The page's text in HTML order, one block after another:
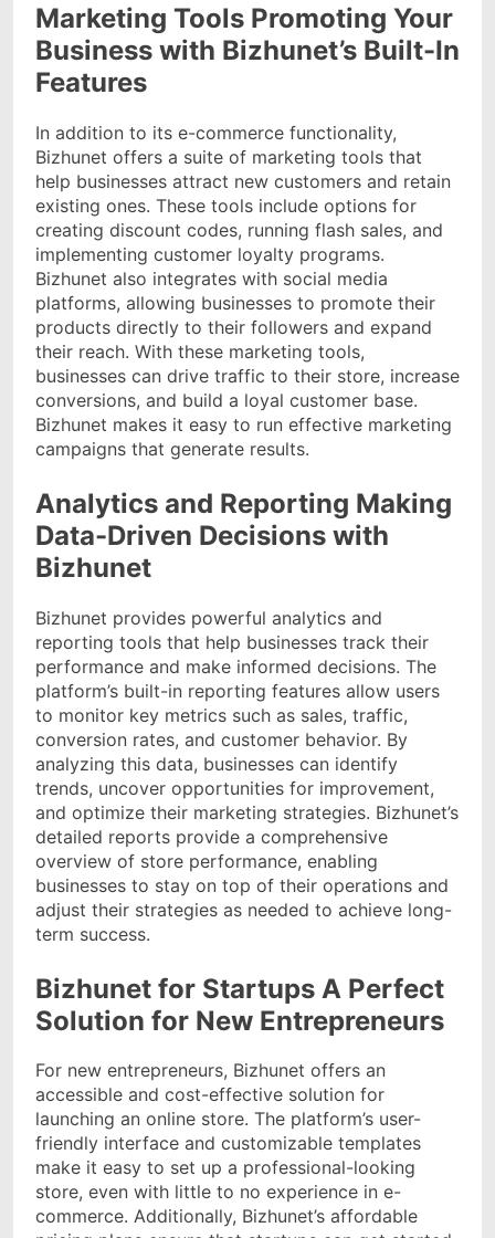
Marketing Tools Promoting Your
Business with Bizhunet’s Built-In
Features
In addition to its e-commerce functionality,
Bizhunet offers a suite of marketing tools that
help businesses attract new customers and retain
existing ones. These tools include options for
creating discount codes, running flash sales, and
implementing customer loyalty programs.
Bizhunet also integrates with social media
platforms, allowing businesses to promote their
products directly to their followers and expand
their reach. With these marketing tools,
businesses can drive traffic to their store, increase
conversions, and build a loyal customer base.
Bizhunet makes it easy to run effective marketing
campaigns that generate results.
Analytics and Reporting Making
Data-Driven Decisions with
Bizhunet
Bizhunet provides powerful analytics and
reporting tools that help businesses track their
performance and make informed decisions. The
platform’s built-in reporting features allow users
to monitor key metrics such as sales, traffic,
conversion rates, and customer behavior. By
analyzing this data, businesses can identify
trends, uncover opportunities for improvement,
and optimize their marketing strategies. Bizhunet’s
detailed reports provide a comprehensive
overview of store performance, enabling
businesses to stay on top of their operations and
adjust their strategies as needed to achieve long-
term success.
Bizhunet for Startups A Perfect
Solution for New Entrepreneurs
For new entrepreneurs, Bizhunet offers an
accessible and cost-effective solution for
launching an online store. The platform’s user-
friendly interface and customizable templates
make it easy to set up a professional-looking
store, even with little to no experience in e-
commerce. Additionally, Bizhunet’s affordable